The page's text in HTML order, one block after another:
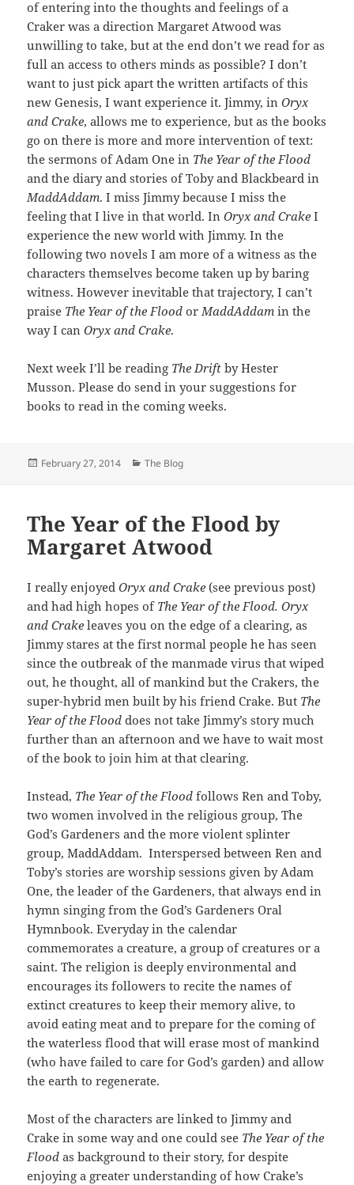
of entering into the thoughts and feelings of a
Craker was a direction Margaret Atwood was
unwilling to take, but at the end don’t we read for as
full an access to others minds as possible? I don’t
want to just pick apart the written artifacts of this
new Genesis, I want experience it. Jimmy, inOryx
and Crake, allows me to experience, but as the books
go on there is more and more intervention of text:
the sermons of Adam One in The Year of the Flood
and the diary and stories of Toby and Blackbeard in
MaddAddam. I miss Jimmy because I miss the
feeling that I live in that world. InOryx and Crake I
experience the new world with Jimmy. In the
following two novels I am more of a witness as the
characters themselves become taken up by baring
witness. However inevitable that trajectory, I can’t
praise The Year of the Flood orMaddAddam in the
way I canOryx and Crake.
Next week I’ll be reading The Drift by Hester
Musson. Please do send in your suggestions for
books to read in the coming weeks.
Posted
February 27, 2014 Categories
The Blog
The Year of the Flood by
Margaret Atwood
I really enjoyedOryx and Crake (see previous post)
and had high hopes of The Year of the Flood. Oryx
and Crake leaves you on the edge of a clearing, as
Jimmy stares at the first normal people he has seen
since the outbreak of the manmade virus that wiped
out, he thought, all of mankind but the Crakers, the
super-hybrid men built by his friend Crake. But The
Year of the Flood does not take Jimmy’s story much
further than an afternoon and we have to wait most
of the book to join him at that clearing.
Instead, The Year of the Flood follows Ren and Toby,
two women involved in the religious group, The
God’s Gardeners and the more violent splinter
group, MaddAddam. Interspersed between Ren and
Toby’s stories are worship sessions given by Adam
One, the leader of the Gardeners, that always end in
hymn singing from the God’s Gardeners Oral
Hymnbook. Everyday in the calendar
commemorates a creature, a group of creatures or a
saint. The religion is deeply environmental and
encourages its followers to recite the names of
extinct creatures to keep their memory alive, to
avoid eating meat and to prepare for the coming of
the waterless flood that will erase most of mankind
(who have failed to care for God’s garden) and allow
the earth to regenerate.
Most of the characters are linked to Jimmy and
Crake in some way and one could see The Year of the
Flood as background to their story, for despite
enjoying a greater understanding of how Crake’s